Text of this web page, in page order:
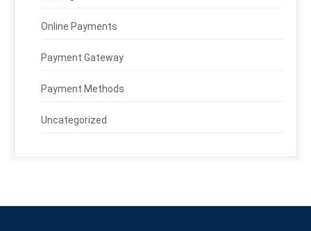
Online Payments
Payment Gateway
Payment Methods
Uncategorized